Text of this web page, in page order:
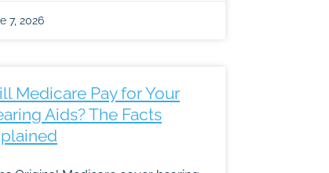
7, 2026
Medicare Pay for Your
Aids? The Facts